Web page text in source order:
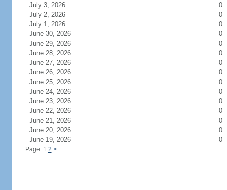
July 3, 2026
0
July 2, 2026
0
July 1, 2026
0
June 30, 2026
0
June 29, 2026
0
June 28, 2026
0
June 27, 2026
0
June 26, 2026
0
June 25, 2026
0
June 24, 2026
0
June 23, 2026
0
June 22, 2026
0
June 21, 2026
0
June 20, 2026
0
June 19, 2026
0
Page: 1 2 >